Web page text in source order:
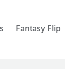
Fantasy Flip